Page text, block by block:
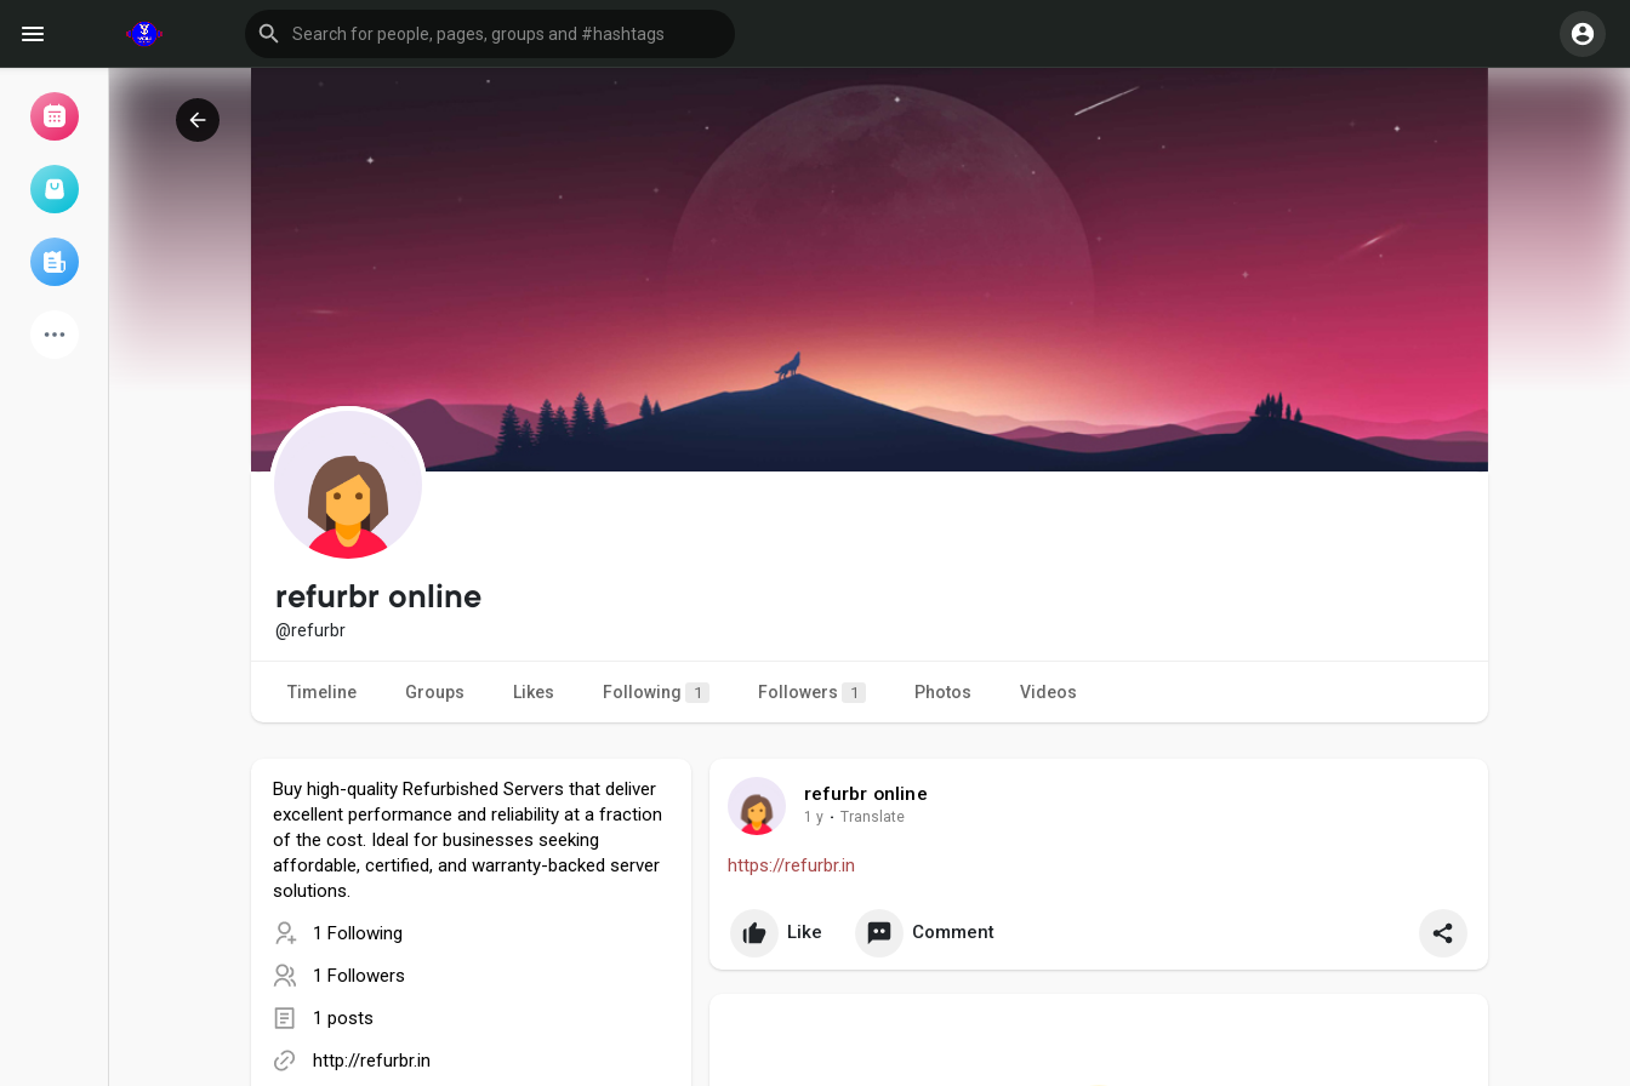
My events
Explore
Games
refurbr online
@refurbr
Timeline Groups Likes Following 1 Followers 1 Photos Videos
Buy high-quality Refurbished Servers that deliver
excellent performance and reliability at a fraction
of the cost. Ideal for businesses seeking
affordable, certified, and warranty-backed server
solutions.
1 Following
1 Followers
1 posts
http://refurbr.in
refurbr online
1 y · Translate
https://refurbr.in
Like Comment